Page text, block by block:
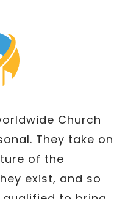
Church
They take on
of the
exist, and so